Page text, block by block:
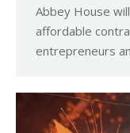
Abbey House
affordable
entrepreneurs